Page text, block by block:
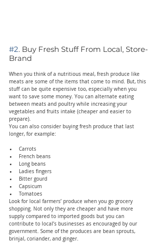
#2. Buy Fresh Stuff From Local, Store-
Brand
When you think of a nutritious meal, fresh produce like
meats are some of the items that come to mind. But, this
stuff can be quite expensive too, especially when you
want to save some money. You can alternate eating
between meats and poultry while increasing your
vegetables and fruits intake (cheaper and easier to
prepare).
You can also consider buying fresh produce that last
longer, for example:
Carrots
French beans
Long beans
Ladies fingers
Bitter gourd
Capsicum
Tomatoes
Look for local farmers’ produce when you go grocery
shopping. Not only they are cheaper and have more
supply compared to imported goods but you can
contribute to local’s businesses as encouraged by our
government. Some of the produces are bean sprouts,
brinjal, coriander, and ginger.